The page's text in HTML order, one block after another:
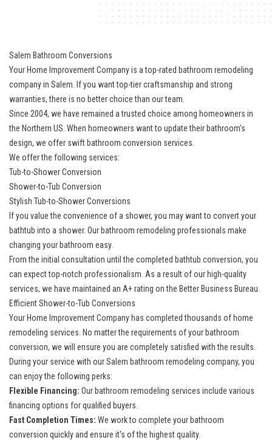
Salem Bathroom Conversions
Your Home Improvement Company is a top-rated bathroom remodeling
company in Salem. If you want top-tier craftsmanship and strong
warranties, there is no better choice than our team.
Since 2004, we have remained a trusted choice among homeowners in
the Northern US. When homeowners want to update their bathroom’s
design, we offer swift bathroom conversion services
We offer the following services:
Tub-to-Shower Conversion
Shower-to-Tub Conversion
Stylish Tub-to-Shower Conversions
If you value the convenience of a shower, you may want to convert your
bathtub into a shower. Our bathroom remodeling professionals make
changing your bathroom easy.
From the initial consultation until the completed bathtub conversion, you
can expect top-notch professionalism. As a result of our high-quality
services, we have maintained an A+ rating on the Better Business Bureau.
Efficient Shower-to-Tub Conversions
Your Home Improvement Company has completed thousands of home
remodeling services. No matter the requirements of your bathroom
conversion, we will ensure you are completely satisfied with the results.
During your service with our Salem bathroom remodeling company, you
can enjoy the following perks:
Flexible Financing: Our bathroom remodeling services include various
financing options for qualified buyers.
Fast Completion Times: We work to complete your bathroom
conversion quickly and ensure it's of the highest quality.